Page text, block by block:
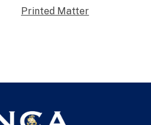
Printed Matter